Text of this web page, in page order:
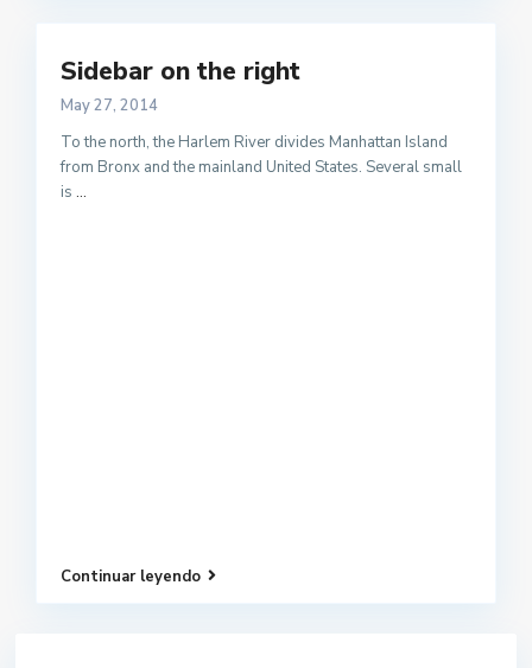
Sidebar on the right
May 27, 2014
To the north, the Harlem River divides Manhattan Island
from Bronx and the mainland United States. Several small
is ...
Continuar leyendo